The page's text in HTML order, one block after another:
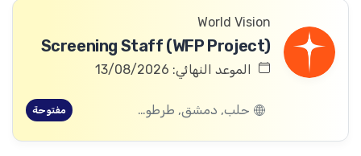
World Vision
Screening Staff (WFP Project)
الموعد النهائي: 13/08/2026
حلب, دمشق, طرطوس, ريف دمشق, ديرالزور, درعا, السويداء, إدلب, القنيطرة, اللاذقية, الرقة, حمص, الحسكة, حماة مفتوحة